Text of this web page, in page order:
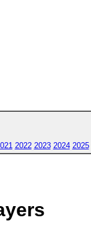
2022 2023 2024 2025